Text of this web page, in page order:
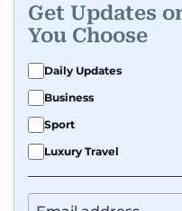
Get Updates
You Choose
Daily Updates
Business
Sport
Luxury Travel